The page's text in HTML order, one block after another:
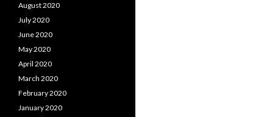
August 2020
July 2020
June 2020
May 2020
April 2020
March 2020
February 2020
January 2020